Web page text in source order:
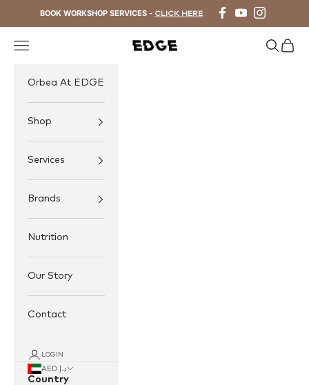
BOOK WORKSHOP SERVICES - CLICK HERE
EDGE Cycling
Navigation menu Search
Cart
Orbea At EDGE
Shop
Services
Brands
Nutrition
Our Story
Contact
LOGIN
AED د.إ
Country